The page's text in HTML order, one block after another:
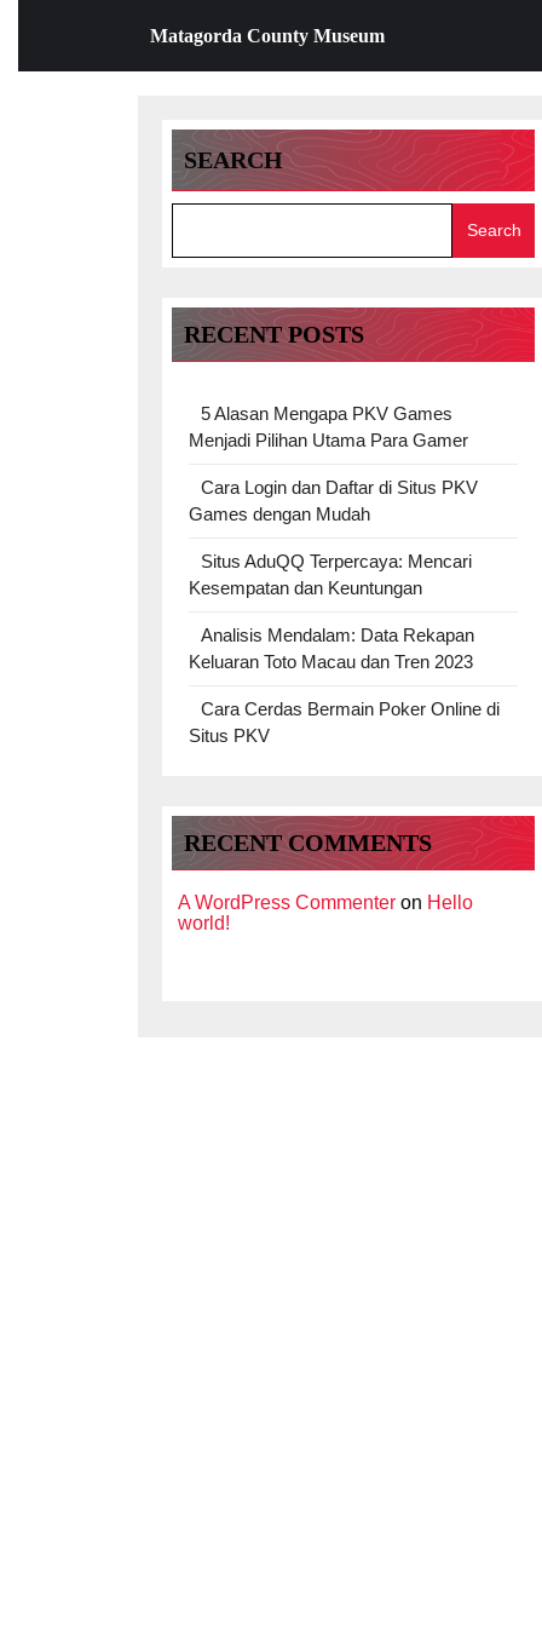
content
Matagorda County Museum
SEARCH
Search
RECENT POSTS
5 Alasan Mengapa PKV Games
Menjadi Pilihan Utama Para Gamer
Cara Login dan Daftar di Situs PKV
Games dengan Mudah
Situs AduQQ Terpercaya: Mencari
Kesempatan dan Keuntungan
Analisis Mendalam: Data Rekapan
Keluaran Toto Macau dan Tren 2023
Cara Cerdas Bermain Poker Online di
Situs PKV
RECENT COMMENTS
A WordPress Commenter on Hello
world!